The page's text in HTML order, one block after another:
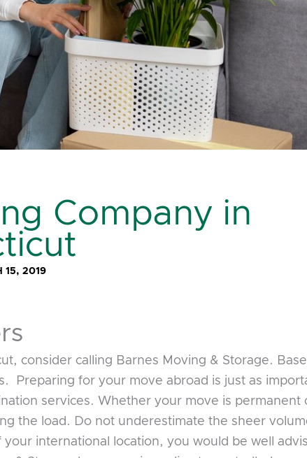
Company in
15, 2019
consider calling Barnes Moving & Storage.
Preparing for your move abroad is just as
services. Whether your move is permanent
the load. Do not underestimate the sheer
international location, you would be well